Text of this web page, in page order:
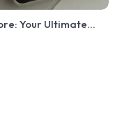
Your Ultimate
Download to
Sleep Better Fast